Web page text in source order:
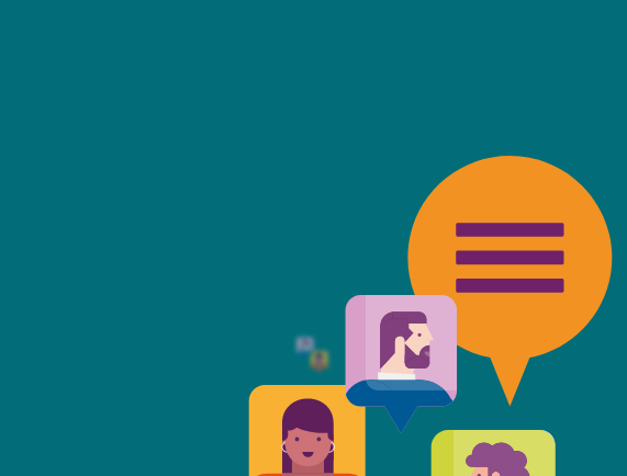
always on top of the game. I tend to judge
legal team against the other side's legal
never doubt Mills & Reeve is the better of